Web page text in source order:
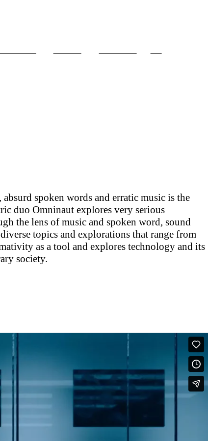
spoken words and erratic music is the
duo Omninaut explores very serious
the lens of music and spoken word, sound
topics and explorations that range from
as a tool and explores technology and its
society.